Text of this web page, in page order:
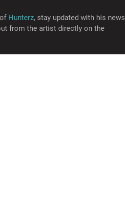
Hunterz, stay updated with his news
from the artist directly on the